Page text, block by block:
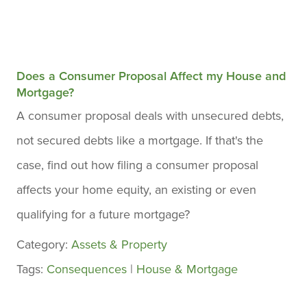
Does a Consumer Proposal Affect my House and
Mortgage?
A consumer proposal deals with unsecured debts,
not secured debts like a mortgage. If that's the
case, find out how filing a consumer proposal
affects your home equity, an existing or even
qualifying for a future mortgage?
Category: Assets & Property
Tags: Consequences | House & Mortgage